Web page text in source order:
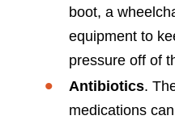
boot, a
equipment to
pressure off of
Antibiotics.
medications